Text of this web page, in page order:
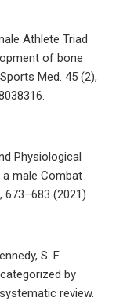
Athlete Triad
of bone
Med. 45 (2),
Physiological
male Combat
673–683 (2021).
S. F.
by
review.